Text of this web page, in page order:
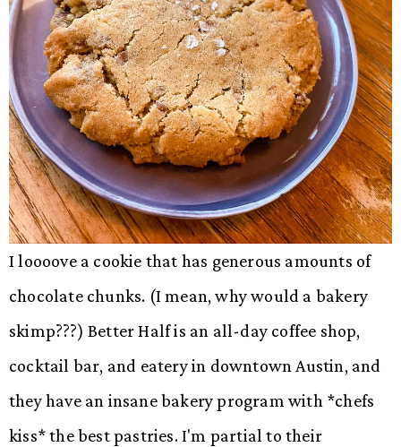
I loooove a cookie that has generous amounts of
chocolate chunks. (I mean, why would a bakery
skimp???) Better Half is an all-day coffee shop,
cocktail bar, and eatery in downtown Austin, and
they have an insane bakery program with *chefs
kiss* the best pastries. I'm partial to their